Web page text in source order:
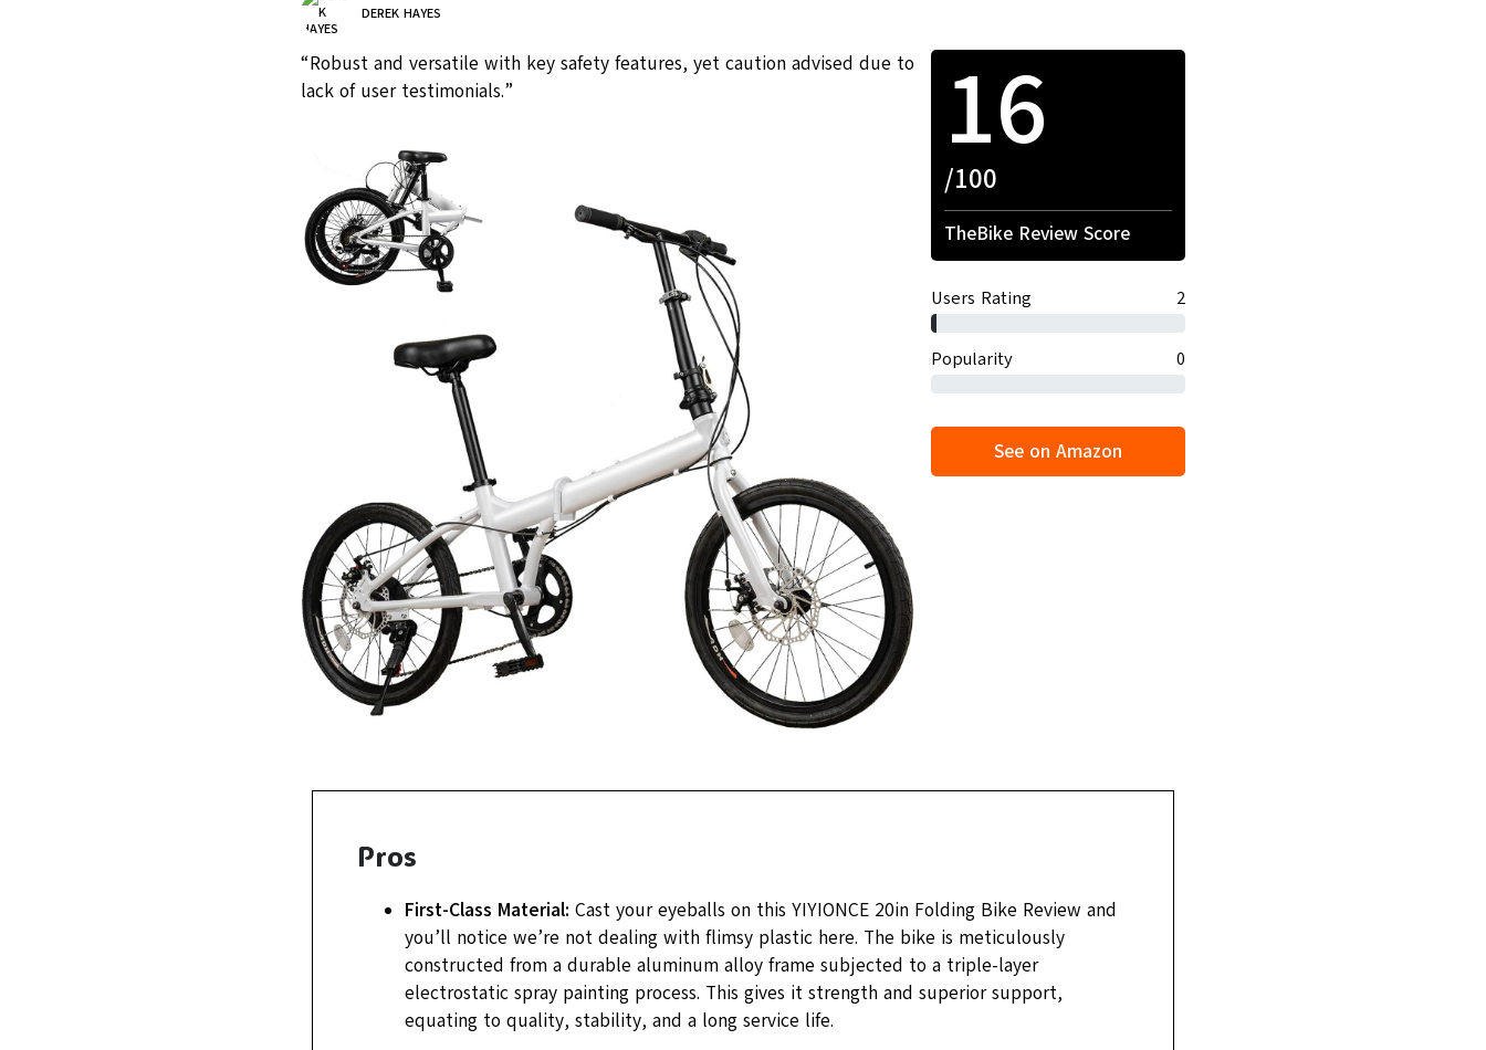
DEREK HAYES
“Robust and versatile with key safety features, yet caution advised due to
lack of user testimonials.”
16
/100
TheBike Review Score
Users Rating 2
Popularity 0
See on Amazon
Pros
First-Class Material: Cast your eyeballs on this YIYIONCE 20in Folding Bike Review and
you’ll notice we’re not dealing with flimsy plastic here. The bike is meticulously
constructed from a durable aluminum alloy frame subjected to a triple-layer
electrostatic spray painting process. This gives it strength and superior support,
equating to quality, stability, and a long service life.